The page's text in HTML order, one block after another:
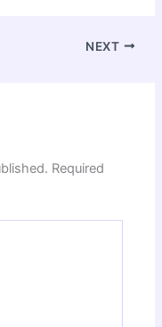
NEXT
Required